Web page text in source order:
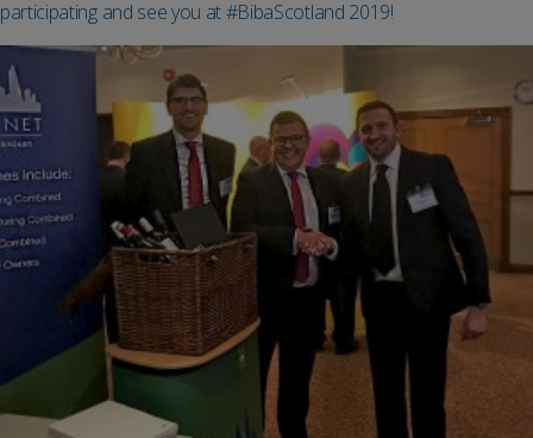
participating and see you at #BibaScotland 2019!